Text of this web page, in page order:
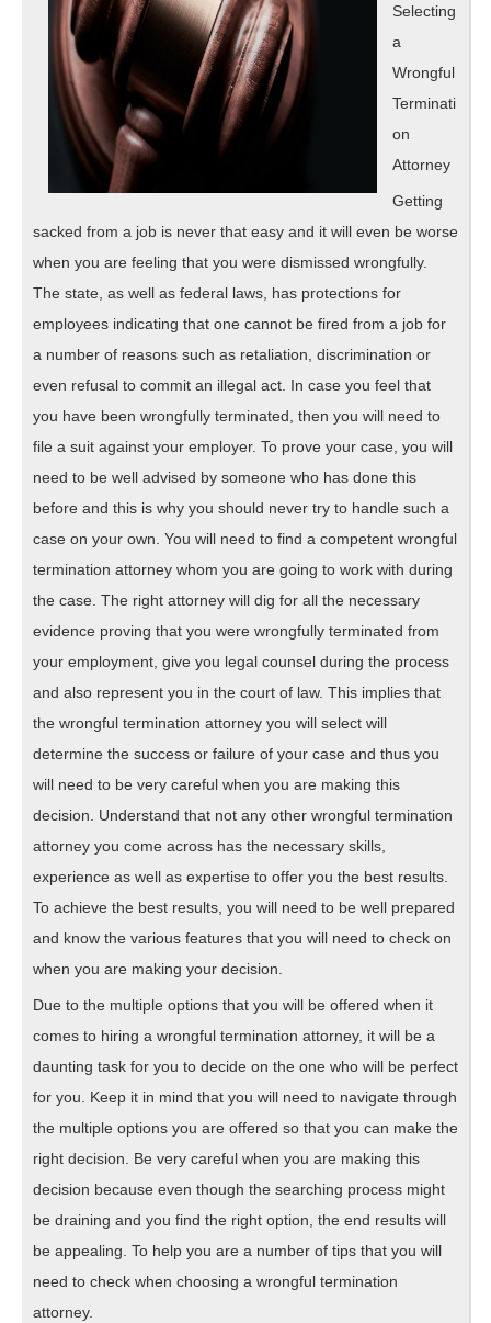
Selecting
a
Wrongful
Terminati
on
Attorney
Getting
sacked from a job is never that easy and it will even be worse
when you are feeling that you were dismissed wrongfully.
The state, as well as federal laws, has protections for
employees indicating that one cannot be fired from a job for
a number of reasons such as retaliation, discrimination or
even refusal to commit an illegal act. In case you feel that
you have been wrongfully terminated, then you will need to
file a suit against your employer. To prove your case, you will
need to be well advised by someone who has done this
before and this is why you should never try to handle such a
case on your own. You will need to find a competent wrongful
termination attorney whom you are going to work with during
the case. The right attorney will dig for all the necessary
evidence proving that you were wrongfully terminated from
your employment, give you legal counsel during the process
and also represent you in the court of law. This implies that
the wrongful termination attorney you will select will
determine the success or failure of your case and thus you
will need to be very careful when you are making this
decision. Understand that not any other wrongful termination
attorney you come across has the necessary skills,
experience as well as expertise to offer you the best results.
To achieve the best results, you will need to be well prepared
and know the various features that you will need to check on
when you are making your decision.
Due to the multiple options that you will be offered when it
comes to hiring a wrongful termination attorney, it will be a
daunting task for you to decide on the one who will be perfect
for you. Keep it in mind that you will need to navigate through
the multiple options you are offered so that you can make the
right decision. Be very careful when you are making this
decision because even though the searching process might
be draining and you find the right option, the end results will
be appealing. To help you are a number of tips that you will
need to check when choosing a wrongful termination
attorney.